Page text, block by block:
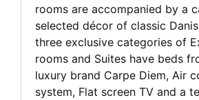
rooms are accompanied by a
selected décor of classic
three exclusive categories of
rooms and Suites have beds
luxury brand Carpe Diem, Air
system, Flat screen TV and a